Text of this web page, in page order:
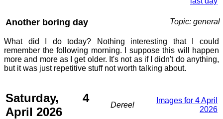
Another boring day Topic: general
What did I do today? Nothing interesting that I could
remember the following morning. I suppose this will happen
more and more as I get older. It's not as if I didn't do anything,
but it was just repetitive stuff not worth talking about.
Saturday, 4
April 2026
Dereel
Images for 4 April
2026